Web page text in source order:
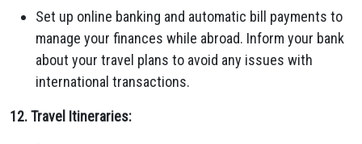
Set up online banking and automatic bill payments to
manage your finances while abroad. Inform your bank
about your travel plans to avoid any issues with
international transactions.
12. Travel Itineraries: